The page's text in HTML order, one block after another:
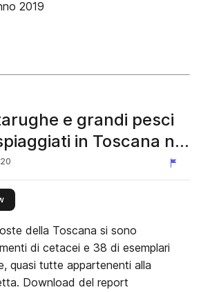
2019
e grandi pesci
in Toscana nel
this publisher
della Toscana si sono
di cetacei e 38 di esemplari
quasi tutte appartenenti alla
Download del report